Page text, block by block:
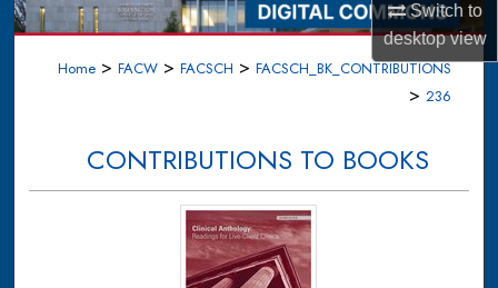
Switch to
desktopview
About
Home > FACW > FACSCH > FACSCH_BK_CONTRIBUTIONS
> 236
CONTRIBUTIONS TO BOOKS